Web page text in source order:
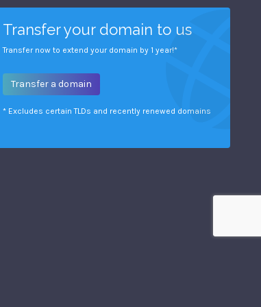
Transfer your domain to us
Transfer now to extend your domain by 1 year!*
Transfer a domain
* Excludes certain TLDs and recently renewed domains